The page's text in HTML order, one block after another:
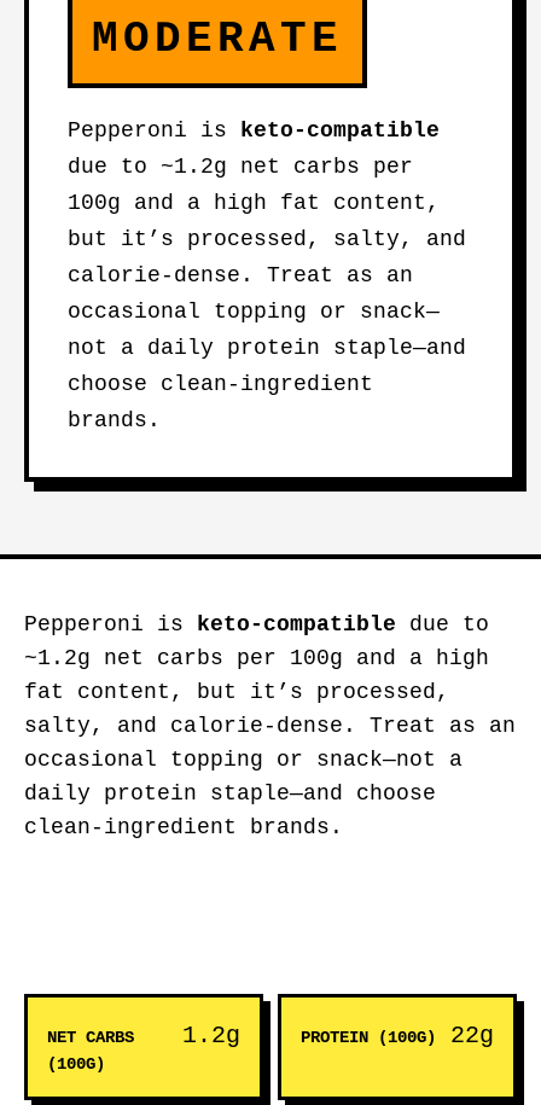
MODERATE
Pepperoni is keto-compatible
due to ~1.2g net carbs per
100g and a high fat content,
but it’s processed, salty, and
calorie-dense. Treat as an
occasional topping or snack—
not a daily protein staple—and
choose clean-ingredient
brands.
Pepperoni is keto-compatible due to
~1.2g net carbs per 100g and a high
fat content, but it’s processed,
salty, and calorie-dense. Treat as an
occasional topping or snack—not a
daily protein staple—and choose
clean-ingredient brands.
NET CARBS
(100G)
1.2g PROTEIN (100G) 22g